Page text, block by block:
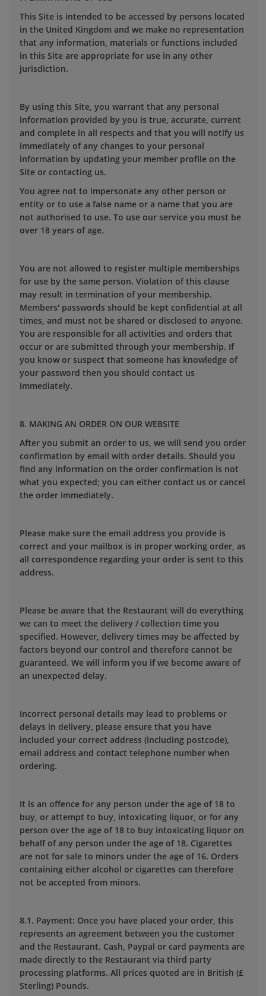
This Site is intended to be accessed by persons located
in the United Kingdom and we make no representation
that any information, materials or functions included
in this Site are appropriate for use in any other
jurisdiction.
By using this Site, you warrant that any personal
information provided by you is true, accurate, current
and complete in all respects and that you will notify us
immediately of any changes to your personal
information by updating your member profile on the
Site or contacting us.
You agree not to impersonate any other person or
entity or to use a false name or a name that you are
not authorised to use. To use our service you must be
over 18 years of age.
You are not allowed to register multiple memberships
for use by the same person. Violation of this clause
may result in termination of your membership.
Members' passwords should be kept confidential at all
times, and must not be shared or disclosed to anyone.
You are responsible for all activities and orders that
occur or are submitted through your membership. If
you know or suspect that someone has knowledge of
your password then you should contact us
immediately.
8. MAKING AN ORDER ON OUR WEBSITE
After you submit an order to us, we will send you order
confirmation by email with order details. Should you
find any information on the order confirmation is not
what you expected; you can either contact us or cancel
the order immediately.
Please make sure the email address you provide is
correct and your mailbox is in proper working order, as
all correspondence regarding your order is sent to this
address.
Please be aware that the Restaurant will do everything
we can to meet the delivery / collection time you
specified. However, delivery times may be affected by
factors beyond our control and therefore cannot be
guaranteed. We will inform you if we become aware of
an unexpected delay.
Incorrect personal details may lead to problems or
delays in delivery, please ensure that you have
included your correct address (including postcode),
email address and contact telephone number when
ordering.
It is an offence for any person under the age of 18 to
buy, or attempt to buy, intoxicating liquor, or for any
person over the age of 18 to buy intoxicating liquor on
behalf of any person under the age of 18. Cigarettes
are not for sale to minors under the age of 16. Orders
containing either alcohol or cigarettes can therefore
not be accepted from minors.
8.1. Payment: Once you have placed your order, this
represents an agreement between you the customer
and the Restaurant. Cash, Paypal or card payments are
made directly to the Restaurant via third party
processing platforms. All prices quoted are in British (£
Sterling) Pounds.